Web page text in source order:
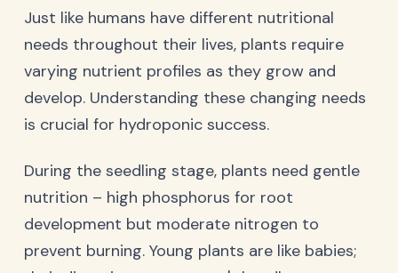
Just like humans have different nutritional
needs throughout their lives, plants require
varying nutrient profiles as they grow and
develop. Understanding these changing needs
is crucial for hydroponic success.
During the seedling stage, plants need gentle
nutrition – high phosphorus for root
development but moderate nitrogen to
prevent burning. Young plants are like babies;